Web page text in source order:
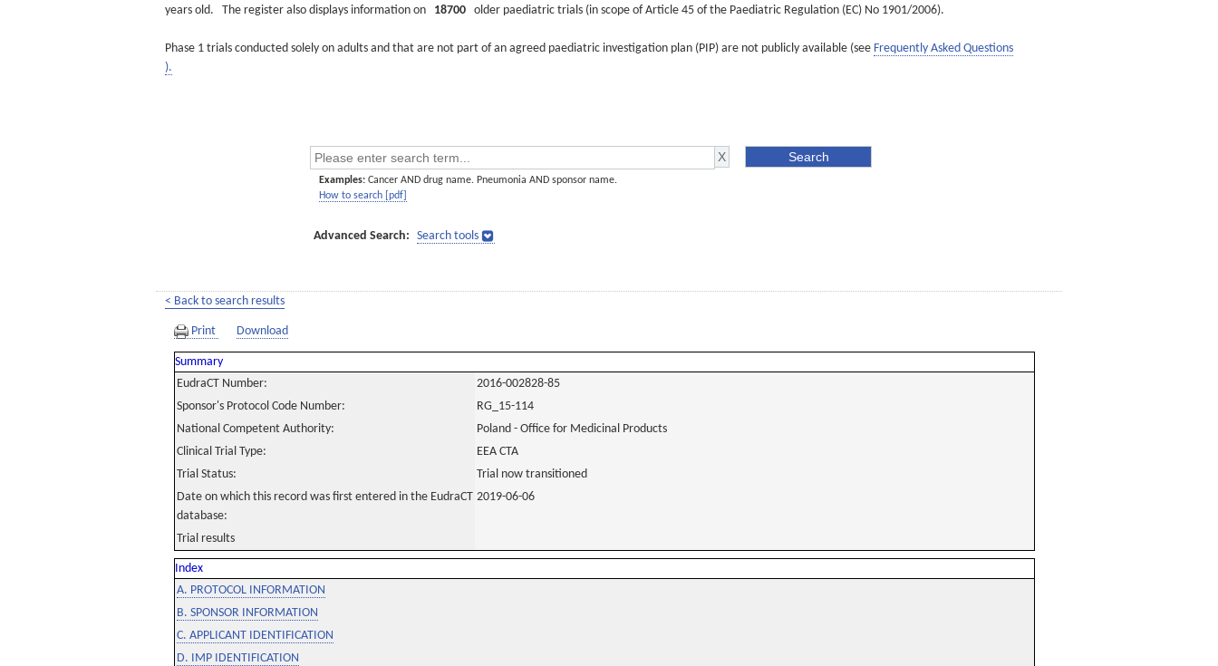
years old. The register also displays information on 18700 older paediatric trials (in scope of Article 45 of the Paediatric Regulation (EC) No 1901/2006).
Phase 1 trials conducted solely on adults and that are not part of an agreed paediatric investigation plan (PIP) are not publicly available (see Frequently Asked Questions
).
Examples: Cancer AND drug name. Pneumonia AND sponsor name.
How to search [pdf]
Advanced Search: Search tools
< Back to search results
Print Download
Summary
EudraCT Number:
2016-002828-85
Sponsor's Protocol Code Number:
RG_15-114
National Competent Authority:
Poland - Office for Medicinal Products
Clinical Trial Type:
EEA CTA
Trial Status:
Trial now transitioned
Date on which this record was first entered in the EudraCT
database:
2019-06-06
Trial results
Index
A. PROTOCOL INFORMATION
B. SPONSOR INFORMATION
C. APPLICANT IDENTIFICATION
D. IMP IDENTIFICATION